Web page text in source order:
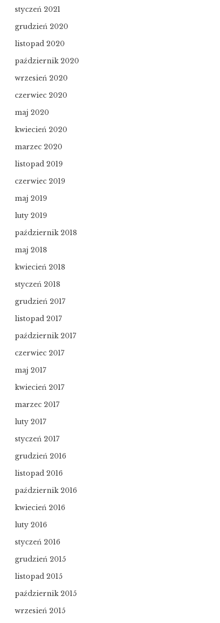
styczeń 2021
grudzień 2020
listopad 2020
październik 2020
wrzesień 2020
czerwiec 2020
maj 2020
kwiecień 2020
marzec 2020
listopad 2019
czerwiec 2019
maj 2019
luty 2019
październik 2018
maj 2018
kwiecień 2018
styczeń 2018
grudzień 2017
listopad 2017
październik 2017
czerwiec 2017
maj 2017
kwiecień 2017
marzec 2017
luty 2017
styczeń 2017
grudzień 2016
listopad 2016
październik 2016
kwiecień 2016
luty 2016
styczeń 2016
grudzień 2015
listopad 2015
październik 2015
wrzesień 2015